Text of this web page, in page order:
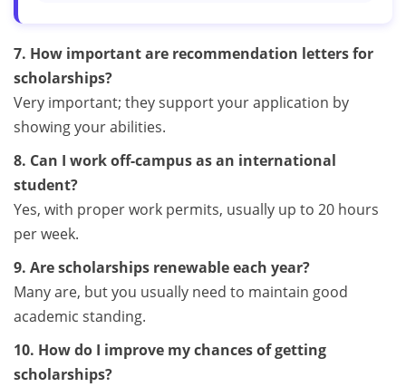
7. How important are recommendation letters for
scholarships?
Very important; they support your application by
showing your abilities.
8. Can I work off-campus as an international
student?
Yes, with proper work permits, usually up to 20 hours
per week.
9. Are scholarships renewable each year?
Many are, but you usually need to maintain good
academic standing.
10. How do I improve my chances of getting
scholarships?